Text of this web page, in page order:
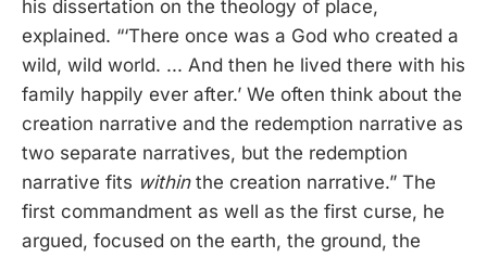
his dissertation on the theology of place,
explained. “‘There once was a God who created a
wild, wild world. ... And then he lived there with his
family happily ever after.’ We often think about the
creation narrative and the redemption narrative as
two separate narratives, but the redemption
narrative fits withinthe creation narrative.” The
first commandment as well as the first curse, he
argued, focused on the earth, the ground, the